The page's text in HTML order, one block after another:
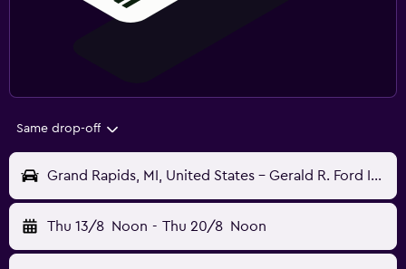
Same drop-off
Grand Rapids, MI, United States - Gerald R. Ford Intl (GRR)
Thu 13/8 Noon - Thu 20/8 Noon